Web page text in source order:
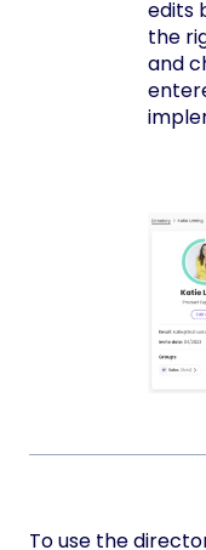
edits
the
and
To use the